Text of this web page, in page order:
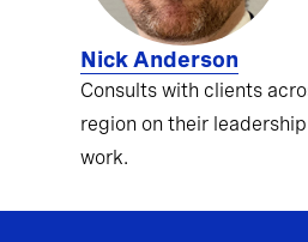
Nick Anderson
Consults with clients
region on their
work.